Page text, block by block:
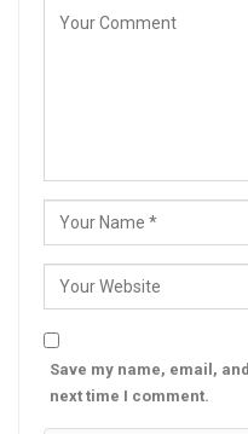
Save my name, email,
next time I comment.